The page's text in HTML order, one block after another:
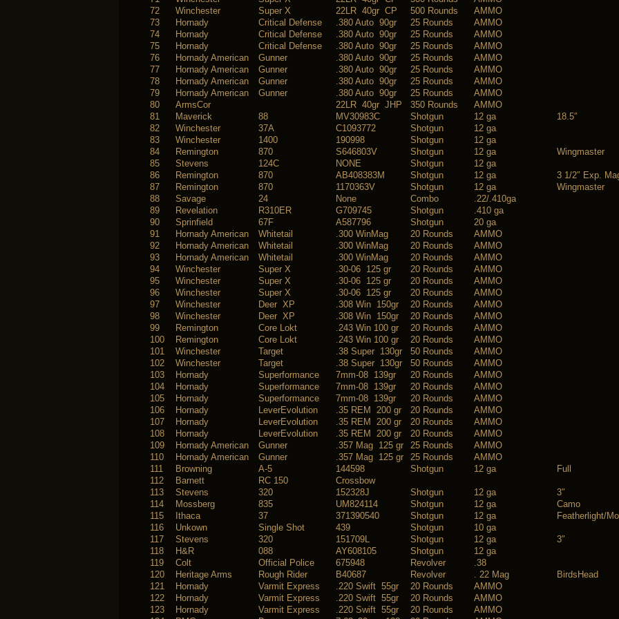
72
Winchester Super X 22LR 40gr CP 500 Rounds
AMMO
73
Hornady Critical Defense .380 Auto 90gr 25 Rounds
AMMO
74
Hornady Critical Defense .380 Auto 90gr 25 Rounds
AMMO
75
Hornady Critical Defense .380 Auto 90gr 25 Rounds
AMMO
76
Hornady American Gunner .380 Auto 90gr 25 Rounds
AMMO
77
Hornady American Gunner .380 Auto 90gr 25 Rounds
AMMO
78
Hornady American Gunner .380 Auto 90gr 25 Rounds
AMMO
79
Hornady American Gunner .380 Auto 90gr 25 Rounds
AMMO
80
ArmsCor 22LR 40gr JHP 350 Rounds
AMMO
81
Maverick 88 MV30983C Shotgun 12 ga
18.5″
82
Winchester 37A C1093772 Shotgun
12 ga
83
Winchester 1400 190998 Shotgun
12 ga
84
Remington 870 S646803V Shotgun 12 ga
Wingmaster
85
Stevens 124C NONE Shotgun
12 ga
86
Remington 870 AB408383M Shotgun 12 ga
3 1/2″ Exp.
87
Remington 870 1170363V Shotgun 12 ga
Wingmaster
88
Savage 24 None Combo
.22/.410ga
89
Revelation R310ER G709745 Shotgun
.410 ga
90
Sprinfield 67F A587796 Shotgun
20 ga
91
Hornady American Whitetail .300 WinMag 20 Rounds
AMMO
92
Hornady American Whitetail .300 WinMag 20 Rounds
AMMO
93
Hornady American Whitetail .300 WinMag 20 Rounds
AMMO
94
Winchester Super X .30-06 125 gr 20 Rounds
AMMO
95
Winchester Super X .30-06 125 gr 20 Rounds
AMMO
96
Winchester Super X .30-06 125 gr 20 Rounds
AMMO
97
Winchester Deer XP .308 Win 150gr 20 Rounds
AMMO
98
Winchester Deer XP .308 Win 150gr 20 Rounds
AMMO
99
Remington Core Lokt .243 Win 100 gr 20 Rounds
AMMO
100
Remington Core Lokt .243 Win 100 gr 20 Rounds
AMMO
101
Winchester Target .38 Super 130gr 50 Rounds
AMMO
102
Winchester Target .38 Super 130gr 50 Rounds
AMMO
103
Hornady Superformance 7mm-08 139gr 20 Rounds
AMMO
104
Hornady Superformance 7mm-08 139gr 20 Rounds
AMMO
105
Hornady Superformance 7mm-08 139gr 20 Rounds
AMMO
106
Hornady LeverEvolution .35 REM 200 gr 20 Rounds
AMMO
107
Hornady LeverEvolution .35 REM 200 gr 20 Rounds
AMMO
108
Hornady LeverEvolution .35 REM 200 gr 20 Rounds
AMMO
109
Hornady American Gunner .357 Mag 125 gr 25 Rounds
AMMO
110
Hornady American Gunner .357 Mag 125 gr 25 Rounds
AMMO
111
Browning A-5 144598 Shotgun 12 ga
Full
112
Barnett RC 150
Crossbow
113
Stevens 320 152328J Shotgun 12 ga
3″
114
Mossberg 835 UM824114 Shotgun 12 ga
Camo
115
Ithaca 37 371390540 Shotgun 12 ga
Featherlight/
116
Unkown Single Shot 439 Shotgun
10 ga
117
Stevens 320 151709L Shotgun 12 ga
3″
118
H&R 088 AY608105 Shotgun
12 ga
119
Colt Official Police 675948 Revolver
.38
120
Heritage Arms Rough Rider B40687 Revolver . 22 Mag
BirdsHead
121
Hornady Varmit Express .220 Swift 55gr 20 Rounds
AMMO
122
Hornady Varmit Express .220 Swift 55gr 20 Rounds
AMMO
123
Hornady Varmit Express .220 Swift 55gr 20 Rounds
AMMO